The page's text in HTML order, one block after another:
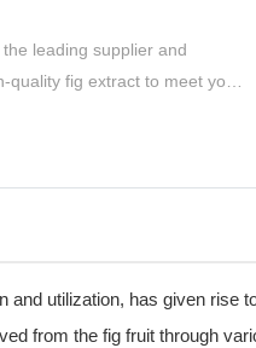
leading supplier and
fig extract to meet your
utilization, has given rise
from the fig fruit through